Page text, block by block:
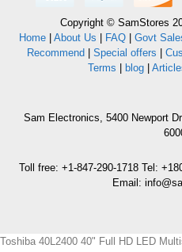
Copyright © SamStores
Home| About Us FAQ| Govt
Recommend
Special offers
Terms
blog
Sam Electronics, 5400 Newport
Toll free: +1-847-290-1718 Tel:
Email:
Toshiba 40L2400 40" Full HD LED